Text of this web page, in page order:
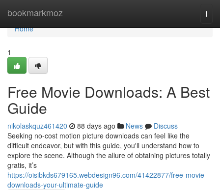
bookmarkmoz
Home
Home
1
Free Movie Downloads: A Best
Guide
nikolaskquz461420 88 days ago News
Discuss
Seeking no-cost motion picture downloads can feel like the
difficult endeavor, but with this guide, you'll understand how to
explore the scene. Although the allure of obtaining pictures totally
gratis, it’s
https://oisibkds679165.webdesign96.com/41422877/free-movie-
downloads-your-ultimate-guide